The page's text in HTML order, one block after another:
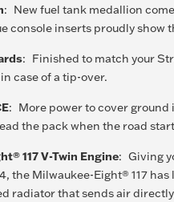
: New fuel tank medallion
console inserts proudly show
: Finished to match your
case of a tip-over.
: More power to cover
the pack when the road
117 V-Twin Engine: Giving
the Milwaukee-Eight® 117
radiator that sends air